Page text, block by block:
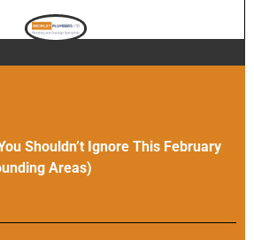
Shouldn’t Ignore This February
Areas)